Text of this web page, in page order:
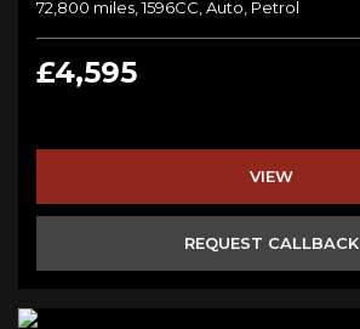
72,800 miles, 1596CC, Auto, Petrol
£4,595
VIEW
REQUEST CALLBACK